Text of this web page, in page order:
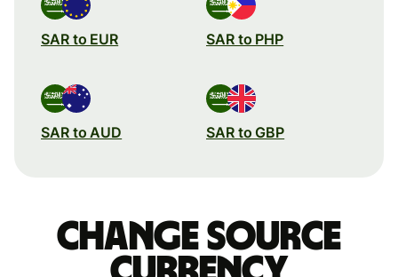
SAR to EUR SAR to PHP
SAR to AUD SAR to GBP
Change source